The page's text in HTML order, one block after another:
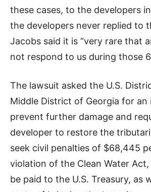
these cases, to the developers
the developers never replied to
Jacobs said it is “very rare that
not respond to us during those
The lawsuit asked the U.S.
Middle District of Georgia for
prevent further damage and
developer to restore the
seek civil penalties of $68,445
violation of the Clean Water
be paid to the U.S. Treasury, as